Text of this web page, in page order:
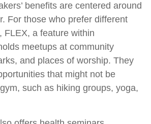
benefits are centered around
For those who prefer different
FLEX, a feature within
meetups at community
and places of worship. They
that might not be
such as hiking groups, yoga,